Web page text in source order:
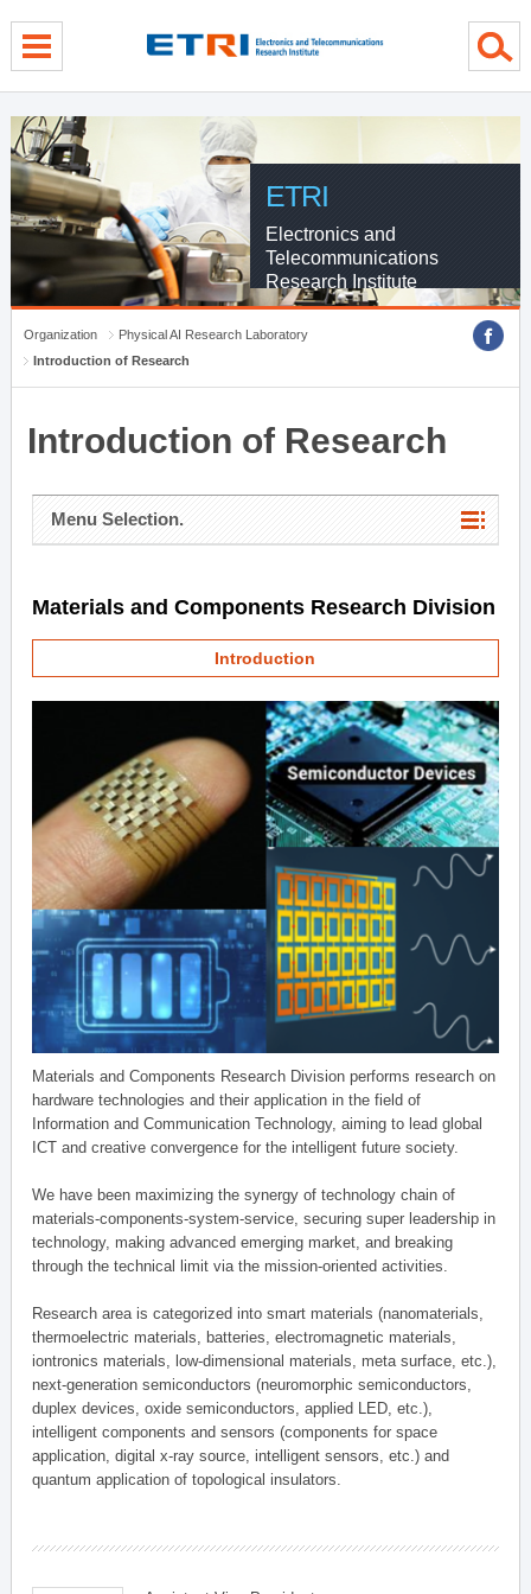
ETRI
Electronics and
Telecommunications
Research Institute
Organization
Physical AI Research Laboratory
Introduction of Research
Introduction of Research
Menu Selection.
Materials and Components Research Division
Introduction
Materials and Components Research Division performs research on
hardware technologies and their application in the field of
Information and Communication Technology, aiming to lead global
ICT and creative convergence for the intelligent future society.
We have been maximizing the synergy of technology chain of
materials-components-system-service, securing super leadership in
technology, making advanced emerging market, and breaking
through the technical limit via the mission-oriented activities.
Research area is categorized into smart materials (nanomaterials,
thermoelectric materials, batteries, electromagnetic materials,
iontronics materials, low-dimensional materials, meta surface, etc.),
next-generation semiconductors (neuromorphic semiconductors,
duplex devices, oxide semiconductors, applied LED, etc.),
intelligent components and sensors (components for space
application, digital x-ray source, intelligent sensors, etc.) and
quantum application of topological insulators.